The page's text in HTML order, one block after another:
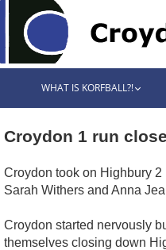
WHAT IS KORFBALL?!
Croydon 1 run
Croydon took on Highbury
Sarah Withers and Anna
Croydon started nervously
themselves closing down